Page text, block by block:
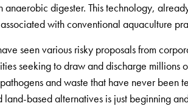
anaerobic digester. This technology,
with conventional aquaculture
seen various risky proposals from
seeking to draw and discharge
and waste that have never been
based alternatives is just beginning